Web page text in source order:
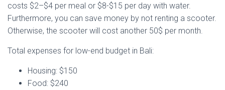
costs $2–$4 per meal or $8-$15 per day with water.
Furthermore, you can save money by not renting a scooter.
Otherwise, the scooter will cost another 50$ per month.
Total expenses for low-end budget in Bali:
Housing: $150
Food: $240